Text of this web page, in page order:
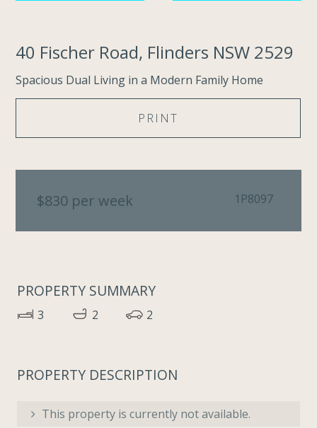
40 Fischer Road, Flinders NSW 2529
Spacious Dual Living in a Modern Family Home
PRINT
$830 per week 1P8097
PROPERTY SUMMARY
3 2 2
PROPERTY DESCRIPTION
This property is currently not available.